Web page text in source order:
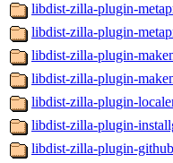
libdist-zilla-plugin-
libdist-zilla-plugin-
libdist-zilla-plugin-
libdist-zilla-plugin-
libdist-zilla-plugin-
libdist-zilla-plugin-
libdist-zilla-plugin-